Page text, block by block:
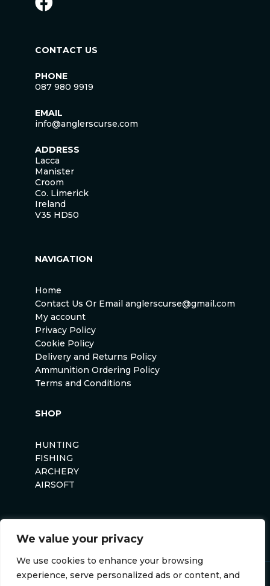
We value your privacy
We use cookies to enhance your browsing
experience, serve personalized ads or content, and
CONTACT US
PHONE
087 980 9919
EMAIL
info@anglerscurse.com
ADDRESS
Lacca
Manister
Croom
Co. Limerick
Ireland
V35 HD50
NAVIGATION
Home
Contact Us Or Email anglerscurse@gmail.com
My account
Privacy Policy
Cookie Policy
Delivery and Returns Policy
Ammunition Ordering Policy
Terms and Conditions
SHOP
HUNTING
FISHING
ARCHERY
AIRSOFT